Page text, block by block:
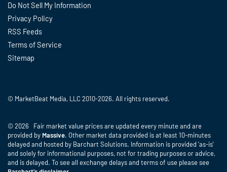
Do Not Sell My Information
Privacy Policy
RSS Feeds
Terms of Service
Sitemap
© MarketBeat Media, LLC 2010-2026. All rights reserved.
© 2026 Fair market value prices are updated every minute and are
provided by Massive. Other market data provided is at least 10-minutes
delayed and hosted by Barchart Solutions. Information is provided 'as-is'
and solely for informational purposes, not for trading purposes or advice,
and is delayed. To see all exchange delays and terms of use please see